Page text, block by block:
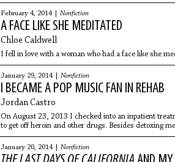
February 4, 2014 | Nonfiction
A FACE LIKE SHE MEDITATED
Chloe Caldwell
I fell in love with a woman who had a face like she
January 29, 2014 | Nonfiction
I BECAME A POP MUSIC FAN IN REHAB
Jordan Castro
On August 23, 2013 I checked into an inpatient
to get off heroin and other drugs. Besides detoxing
addiction and
January 20, 2014 | Nonfiction